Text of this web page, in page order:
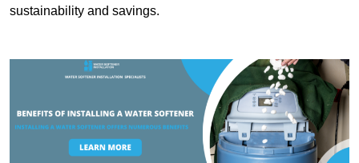
sustainability and savings.